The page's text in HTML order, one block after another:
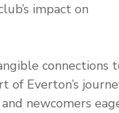
impact on
connections
of Everton’s
newcomers